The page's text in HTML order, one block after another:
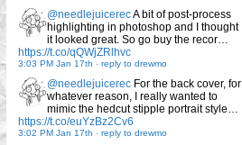
@needlejuicerecA bit of post-process
highlighting in photoshop and I thought
it looked great. So go buy the recor…
https://t.co/qQWjZRlhvc
3:03 PM Jan 17th - reply to drewmo
@needlejuicerec For the back cover, for
whatever reason, I really wanted to
mimic the hedcut stipple portrait style…
https://t.co/euYzBz2Cv6
3:02 PM Jan 17th - reply to drewmo